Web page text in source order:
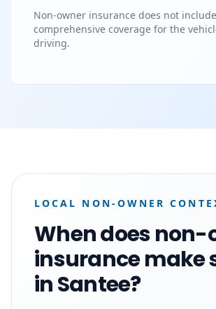
Non-owner insurance does not
comprehensive coverage for the
driving.
LOCAL NON-OWNER
When does non-
insurance make
in Santee?